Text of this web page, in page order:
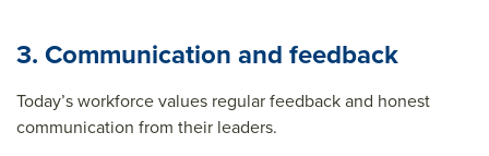
3. Communication and feedback
Today’s workforce values regular feedback and honest
communication from their leaders.